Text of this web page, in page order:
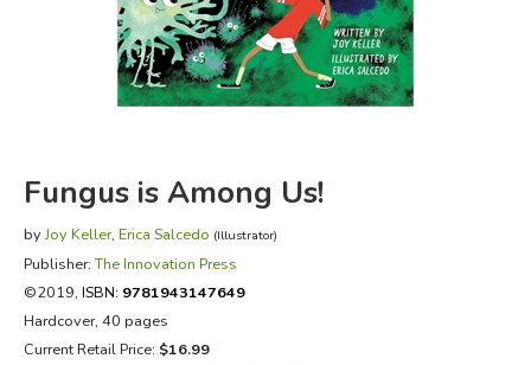
FICTION & LITERATURE
EVERYDAY LIFE
Fungus is Among Us!
byJoy Keller, Erica Salcedo (Illustrator)
Publisher:The Innovation Press
©2019, ISBN: 9781943147649
Hardcover, 40 pages
Current Retail Price: $16.99